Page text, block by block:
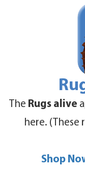
The Rugs alive
here. (These
Shop